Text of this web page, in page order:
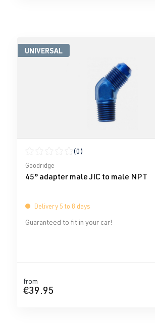
UNIVERSAL
Average rating of 0 out of 5 stars
(0)
Goodridge
45° adapter male JIC to male NPT
Delivery 5 to 8 days
Guaranteed to fit in your car!
from
€39.95